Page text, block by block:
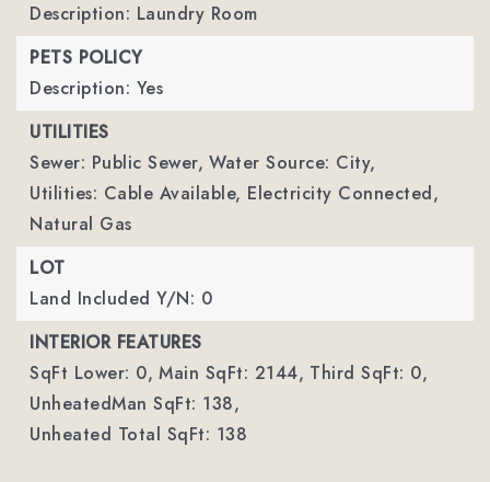
Description: Laundry Room
PETS POLICY
Description: Yes
UTILITIES
Sewer: Public Sewer, Water Source: City,
Utilities: Cable Available, Electricity Connected,
Natural Gas
LOT
Land Included Y/N: 0
INTERIOR FEATURES
SqFt Lower: 0, Main SqFt: 2144, Third SqFt: 0,
UnheatedMan SqFt: 138,
Unheated Total SqFt: 138